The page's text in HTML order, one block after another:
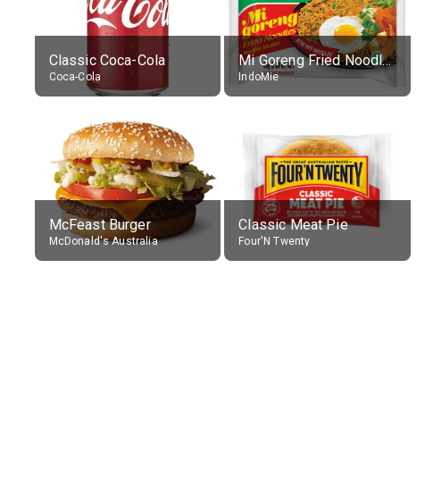
Classic Coca-Cola
Coca-Cola
Mi Goreng Fried Noodles, Original, prep. as directed
IndoMie
McFeast Burger
McDonald's Australia
Classic Meat Pie
Four'N Twenty